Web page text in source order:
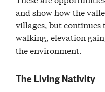
and show how the
villages, but continues
walking, elevation
the environment.
The Living Nativity